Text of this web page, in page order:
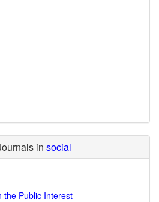
in social
the Public Interest